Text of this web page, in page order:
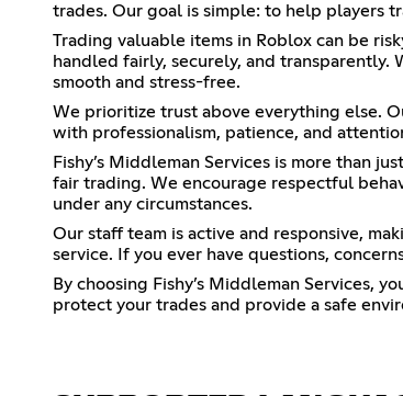
trades. Our goal is simple: to help players
Trading valuable items in Roblox can be
handled fairly, securely, and transparently.
smooth and stress-free.
We prioritize trust above everything else.
with professionalism, patience, and
Fishy’s Middleman Services is more than
fair trading. We encourage respectful
under any circumstances.
Our staff team is active and responsive,
service. If you ever have questions,
By choosing Fishy’s Middleman Services,
protect your trades and provide a safe